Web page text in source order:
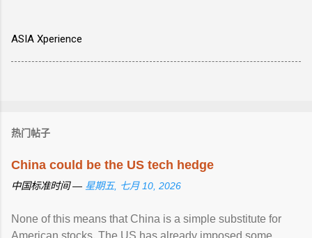
ASIA Xperience
热门帖子
China could be the US tech hedge
中国标准时间 — 星期五, 七月 10, 2026
None of this means that China is a simple substitute for
American stocks. The US has already imposed some